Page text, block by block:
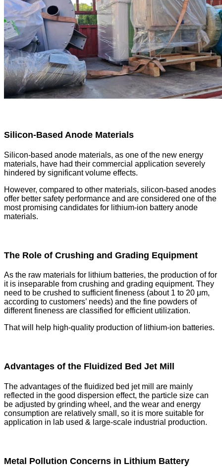
Silicon-Based Anode Materials
Silicon-based anode materials, as one of the new energy
materials, have had their commercial application severely
hindered by significant volume effects.
However, compared to other materials, silicon-based anodes
offer better safety performance and are considered one of the
most promising candidates for lithium-ion battery anode
materials.
The Role of Crushing and Grading Equipment
As the raw materials for lithium batteries, the production of for
it is inseparable from crushing and grading equipment. They
need to be crushed to sufficient fineness (about 1 to 20 μm,
according to customers’ needs) and the fine powders of
different fineness are classified for efficient utilization.
That will help high-quality production of lithium-ion batteries.
Advantages of the Fluidized Bed Jet Mill
The advantages of the fluidized bed jet mill are mainly
reflected in the good dispersion effect, the particle size can
be adjusted by grinding wheel, and the wear and energy
consumption are relatively small, so it is more suitable for
application in lab used & large-scale industrial production.
Metal Pollution Concerns in Lithium Battery